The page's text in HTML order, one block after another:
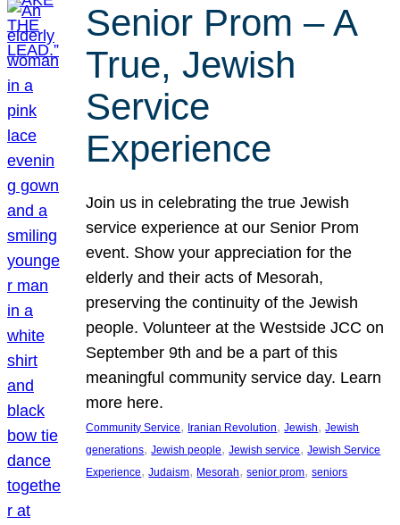
Senior Prom – A
True, Jewish
Service
Experience
Join us in celebrating the true Jewish
service experience at our Senior Prom
event. Show your appreciation for the
elderly and their acts of Mesorah,
preserving the continuity of the Jewish
people. Volunteer at the Westside JCC on
September 9th and be a part of this
meaningful community service day. Learn
more here.
Community Service, Iranian Revolution, Jewish, Jewish
generations, Jewish people, Jewish service, Jewish Service
Experience, Judaism, Mesorah, senior prom, seniors